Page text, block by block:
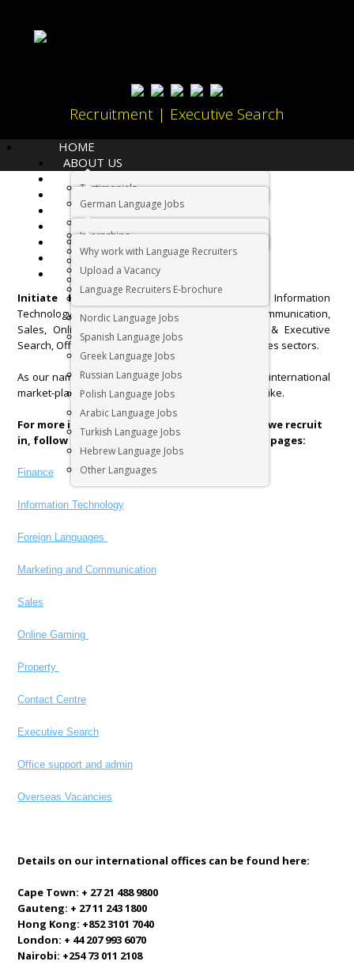
Recruitment | Executive Search
HOME
ABOUT US
Testimonials
LANGUAGES
German Language Jobs
Dutch Language Jobs
Asian Language Jobs
Italian Language Jobs
Portuguese Language Jobs
Nordic Language Jobs
Spanish Language Jobs
Greek Language Jobs
Russian Language Jobs
Polish Language Jobs
Arabic Language Jobs
Turkish Language Jobs
Hebrew Language Jobs
Other Languages
CANDIDATES
Internships
EMPLOYERS
Why work with Language Recruiters
Upload a Vacancy
Language Recruiters E-brochure
IMMIGRATION
RELOCATION
CONTACT US
Sectors
Initiate Internationaloperates in Finance, Information
Technology, Foreign Languages, Marketing and Communication,
Sales, Online Gaming, Property, Contact Centre & Executive
Search, Office Administration and Overseas Vacancies sectors.
As our name would suggest we also operate in the international
market-place covering client and candidate needs alike.
For more information regarding each industry we recruit
in, follow the links below to our specific sector pages:
Finance
Information Technology
Foreign Languages
Marketing and Communication
Sales
Online Gaming
Property
Contact Centre
Executive Search
Office support and admin
Overseas Vacancies
Details on our international offices can be found here:
Cape Town: + 27 21 488 9800
Gauteng: + 27 11 243 1800
Hong Kong: +852 3101 7040
London: + 44 207 993 6070
Nairobi: +254 73 011 2108